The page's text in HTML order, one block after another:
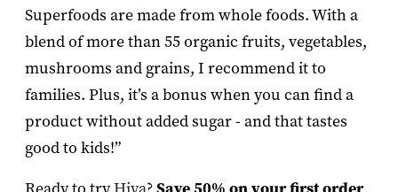
Superfoods are made from whole foods. With a
blend of more than 55 organic fruits, vegetables,
mushrooms and grains, I recommend it to
families. Plus, it’s a bonus when you can find a
product without added sugar - and that tastes
good to kids!”